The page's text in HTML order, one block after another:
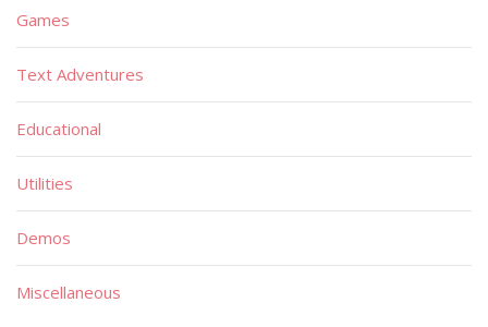
Games
Text Adventures
Educational
Utilities
Demos
Miscellaneous